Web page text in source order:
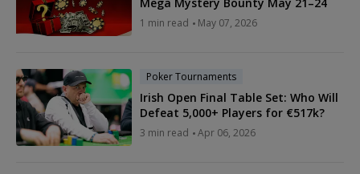
1 min read May 07, 2026
Poker Tournaments
Irish Open Final Table Set: Who Will
Defeat 5,000+ Players for €517k?
3 min read Apr 06, 2026